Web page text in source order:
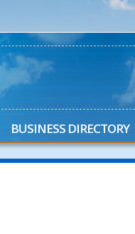
BUSINESS DIRECTORY